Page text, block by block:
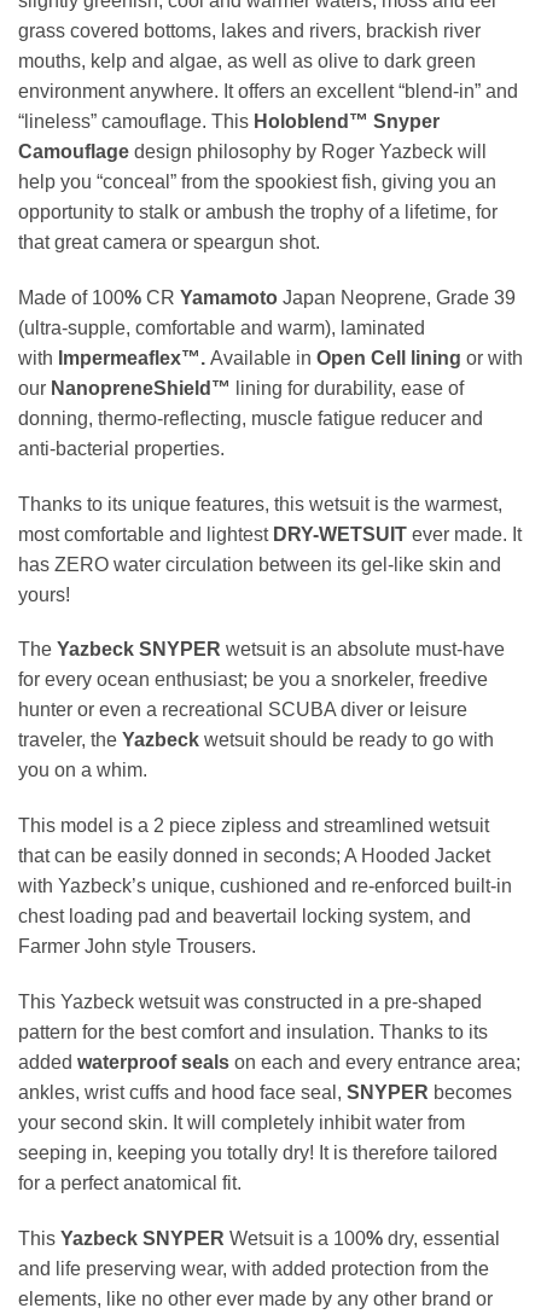
grass covered bottoms, lakes and rivers, brackish river
mouths, kelp and algae, as well as olive to dark green
environment anywhere. It offers an excellent “blend-in” and
“lineless” camouflage. This Holoblend™ Snyper
Camouflage design philosophy by Roger Yazbeck will
help you “conceal” from the spookiest fish, giving you an
opportunity to stalk or ambush the trophy of a lifetime, for
that great camera or speargun shot.
Made of 100% CR Yamamoto Japan Neoprene, Grade 39
(ultra-supple, comfortable and warm), laminated
with Impermeaflex™. Available in Open Cell lining or with
our NanopreneShield™
lining for durability, ease of
donning, thermo-reflecting, muscle fatigue reducer and
anti-bacterial properties.
Thanks to its unique features, this wetsuit is the warmest,
most comfortable and lightest DRY-WETSUIT ever made. It
has ZERO water circulation between its gel-like skin and
yours!
The Yazbeck SNYPER wetsuit is an absolute must-have
for every ocean enthusiast; be you a snorkeler, freedive
hunter or even a recreational SCUBA diver or leisure
traveler, the Yazbeck wetsuit should be ready to go with
you on a whim.
This model is a 2 piece zipless and streamlined wetsuit
that can be easily donned in seconds; A Hooded Jacket
with Yazbeck’s unique, cushioned and re-enforced built-in
chest loading pad and beavertail locking system, and
Farmer John style Trousers.
This Yazbeck wetsuit was constructed in a pre-shaped
pattern for the best comfort and insulation. Thanks to its
added waterproof seals on each and every entrance area;
ankles, wrist cuffs and hood face seal, SNYPER becomes
your second skin. It will completely inhibit water from
seeping in, keeping you totally dry! It is therefore tailored
for a perfect anatomical fit.
This Yazbeck SNYPER Wetsuit is a 100% dry, essential
and life preserving wear, with added protection from the
elements, like no other ever made by any other brand or